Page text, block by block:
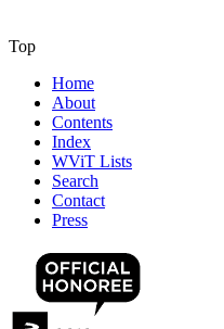
Top
Home
About
Contents
Index
WViT Lists
Search
Contact
Press